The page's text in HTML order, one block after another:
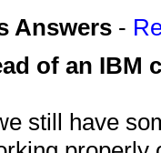
Answers -
of an IBM
still have